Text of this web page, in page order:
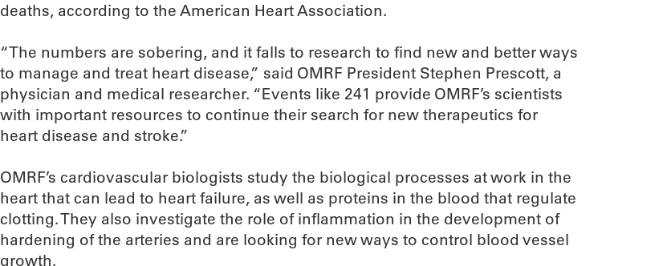
deaths, according to the American Heart Association.
“The numbers are sobering, and it falls to research to find new and better ways
to manage and treat heart disease,” said OMRF President Stephen Prescott, a
physician and medical researcher. “Events like 241 provide OMRF’s scientists
with important resources to continue their search for new therapeutics for
heart disease and stroke.”
OMRF’s cardiovascular biologists study the biological processes at work in the
heart that can lead to heart failure, as well as proteins in the blood that regulate
clotting. They also investigate the role of inflammation in the development of
hardening of the arteries and are looking for new ways to control blood vessel
growth.